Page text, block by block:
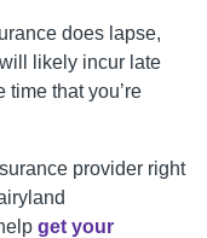
does lapse,
likely incur late
time that you’re
provider right
get your